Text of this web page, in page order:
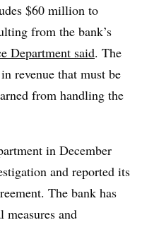
$60 million to
from the bank’s
Department said. The
revenue that must be
from handling the
in December
and reported its
The bank has
measures and